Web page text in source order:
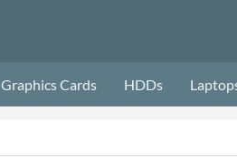
Graphics Cards HDDs